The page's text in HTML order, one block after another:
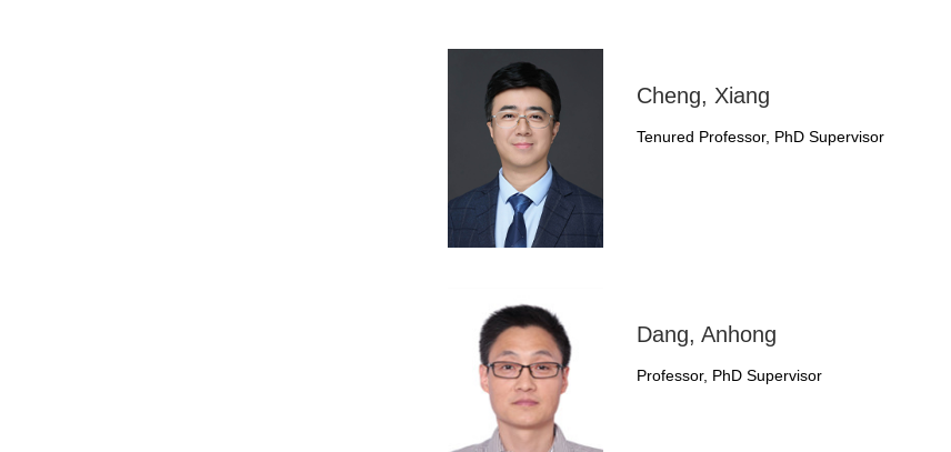
Cheng, Xiang
Tenured Professor, PhD Supervisor
Dang, Anhong
Professor, PhD Supervisor